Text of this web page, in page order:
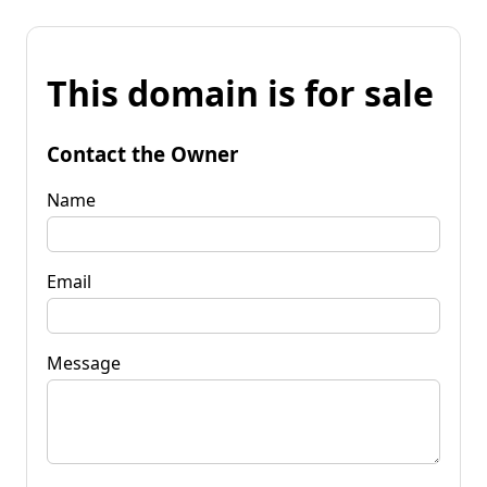
This domain is for sale
Contact the Owner
Name
Email
Message